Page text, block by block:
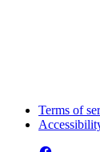
Terms of